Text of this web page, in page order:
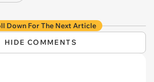
Down For The Next Article
HIDE COMMENTS